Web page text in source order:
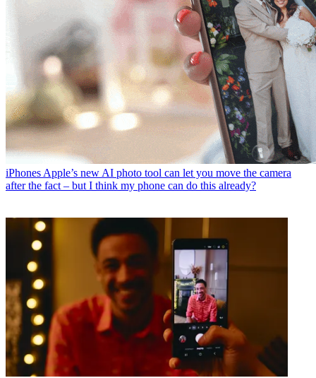
iPhones Apple’s new AI photo tool can let you move the camera
after the fact – but I think my phone can do this already?